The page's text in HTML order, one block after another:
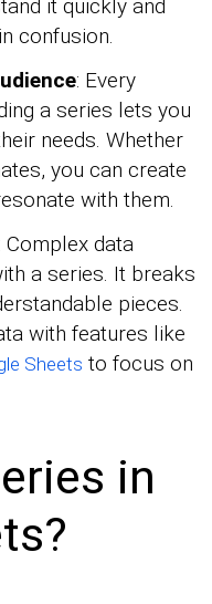
it quickly and
confusion.
: Every
a series lets you
needs. Whether
you can create
with them.
: Complex data
a series. It breaks
pieces.
with features like
Sheets to focus on
in